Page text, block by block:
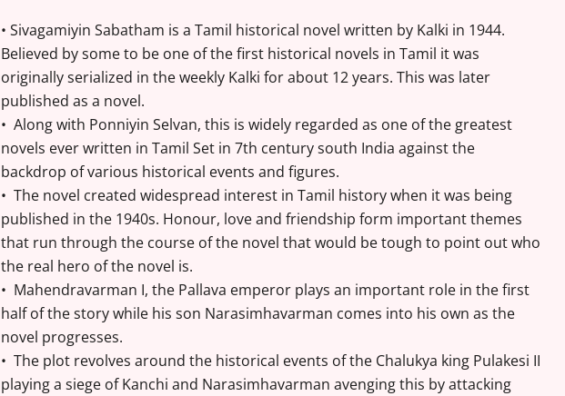
• Sivagamiyin Sabatham is a Tamil historical novel written by Kalki in 1944.
Believed by some to be one of the first historical novels in Tamil it was
originally serialized in the weekly Kalki for about 12 years. This was later
published as a novel.
• Along with Ponniyin Selvan, this is widely regarded as one of the greatest
novels ever written in Tamil Set in 7th century south India against the
backdrop of various historical events and figures.
• The novel created widespread interest in Tamil history when it was being
published in the 1940s. Honour, love and friendship form important themes
that run through the course of the novel that would be tough to point out who
the real hero of the novel is.
• Mahendravarman I, the Pallava emperor plays an important role in the first
half of the story while his son Narasimhavarman comes into his own as the
novel progresses.
• The plot revolves around the historical events of the Chalukya king Pulakesi II
playing a siege of Kanchi and Narasimhavarman avenging this by attacking